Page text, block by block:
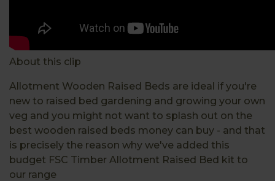
About this clip
Allotment Wooden Raised Beds are ideal if you're
new to raised bed gardening and growing your own
veg and you might not want to splash out on the
best wooden raised beds money can buy - and that
is precisely the reason why we've added this
budget FSC Timber Allotment Raised Bed kit to
our range